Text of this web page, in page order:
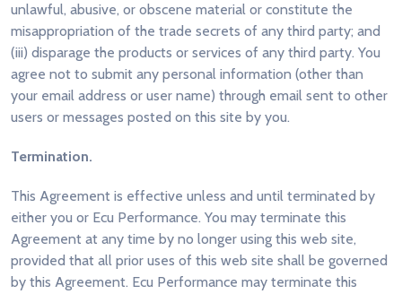
unlawful, abusive, or obscene material or constitute the
misappropriation of the trade secrets of any third party; and
(iii) disparage the products or services of any third party. You
agree not to submit any personal information (other than
your email address or user name) through email sent to other
users or messages posted on this site by you.
Termination.
This Agreement is effective unless and until terminated by
either you or Ecu Performance. You may terminate this
Agreement at any time by no longer using this web site,
provided that all prior uses of this web site shall be governed
by this Agreement. Ecu Performance may terminate this